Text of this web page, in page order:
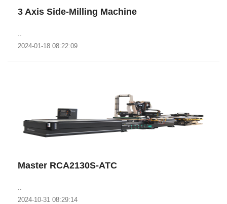
3 Axis Side-Milling Machine
2024-01-18 08:22:09
Master RCA2130S-ATC
2024-10-31 08:29:14